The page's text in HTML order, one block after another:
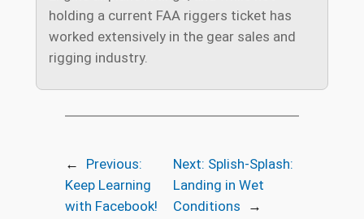
holding a current FAA riggers ticket has
worked extensively in the gear sales and
rigging industry.
←
Previous:
Keep Learning
with Facebook!
Next: Splish-Splash:
Landing in Wet
Conditions
→